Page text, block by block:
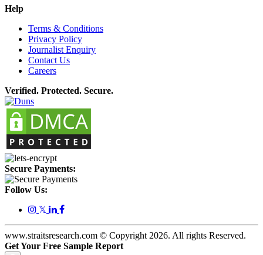
Help
Terms & Conditions
Privacy Policy
Journalist Enquiry
Contact Us
Careers
Verified. Protected. Secure.
Secure Payments:
Follow Us:
𝕏
www.straitsresearch.com © Copyright 2026. All rights Reserved.
Get Your Free Sample Report